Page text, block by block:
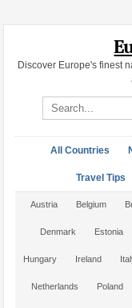
Discover Europe's finest
Search site
All Countries
Travel Tips
Austria Belgium
Denmark Estonia
Hungary Ireland
Netherlands Poland